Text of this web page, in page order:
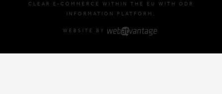
CLEAR E-COMMERCE WITHIN THE EU WITH ODR
INFORMATION PLATFORM.
WEBSITE BY